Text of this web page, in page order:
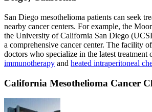
San Diego mesothelioma patients can seek
nearby cancer centers. For example, the
the University of California San Diego
a comprehensive cancer center. The facility
doctors who specialize in the latest treatment
immunotherapy and heated intraperitoneal
California Mesothelioma Cancer